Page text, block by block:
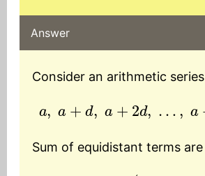
Answer
Consider an arithmetic series
a a+ d a +2d +(
Sum of equidistant terms are